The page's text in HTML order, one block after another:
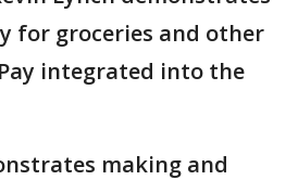
for groceries and other
integrated into the
making and